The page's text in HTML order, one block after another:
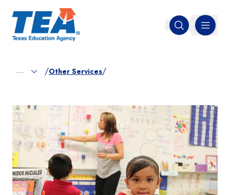
Open search
MENU
..... /Other Services/